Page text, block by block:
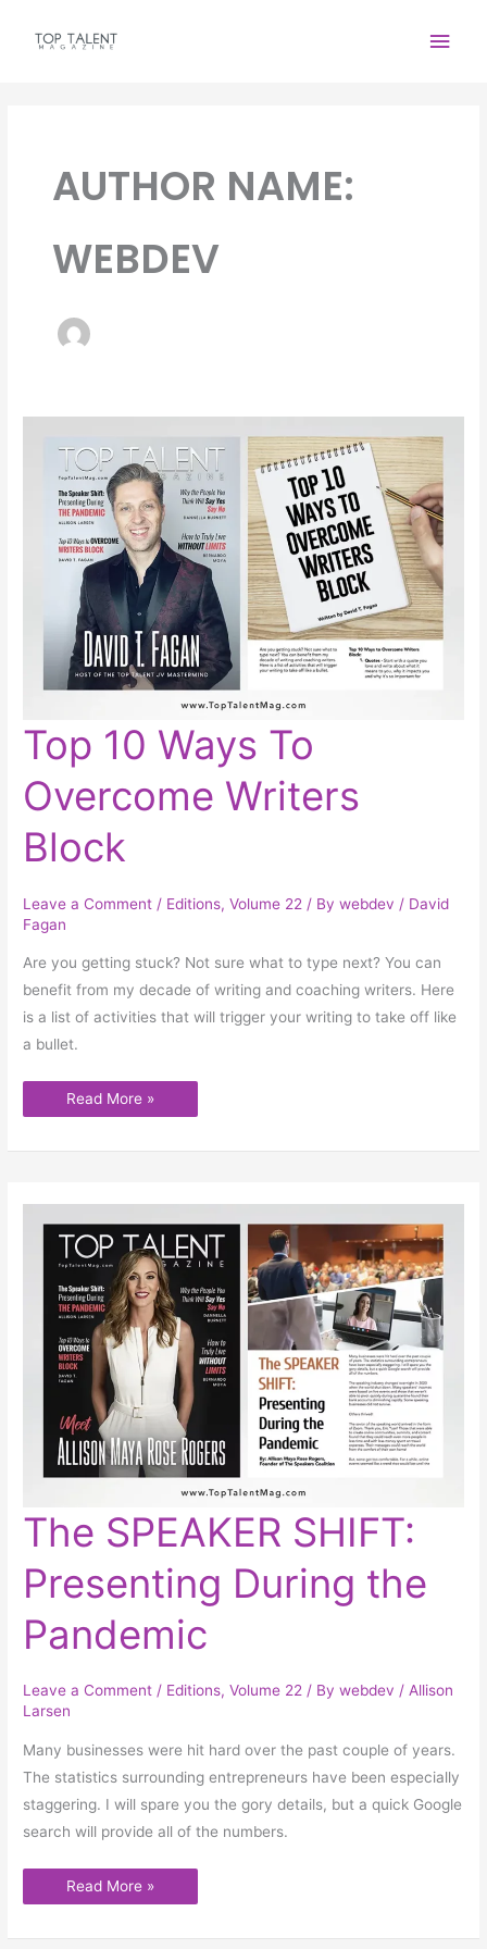
Main
AUTHOR NAME:
WEBDEV
Top 10 Ways To
Overcome Writers
Block
Leave a Comment / Editions,Volume 22 / Bywebdev / David
Fagan
Are you getting stuck? Not sure what to type next? You can
benefit from my decade of writing and coaching writers. Here
is a list of activities that will trigger your writing to take off like
a bullet.
10
Ways
To
Writers
Block
Read More »
The SPEAKER SHIFT:
Presenting During the
Pandemic
Leave a Comment / Editions,Volume 22 / Bywebdev/Allison
Larsen
Many businesses were hit hard over the past couple of years.
The statistics surrounding entrepreneurs have been especially
staggering. I will spare you the gory details, but a quick Google
search will provide all of the numbers.
SPEAKER
SHIFT:
the
Pandemic
Read More »